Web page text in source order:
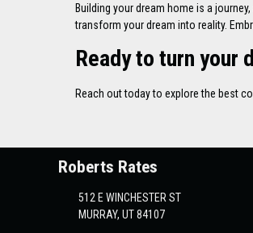
Building your dream home is a
transform your dream into reality.
Ready to turn your
Reach out today to explore the best
Roberts Rates
512 E WINCHESTER ST
MURRAY, UT 84107